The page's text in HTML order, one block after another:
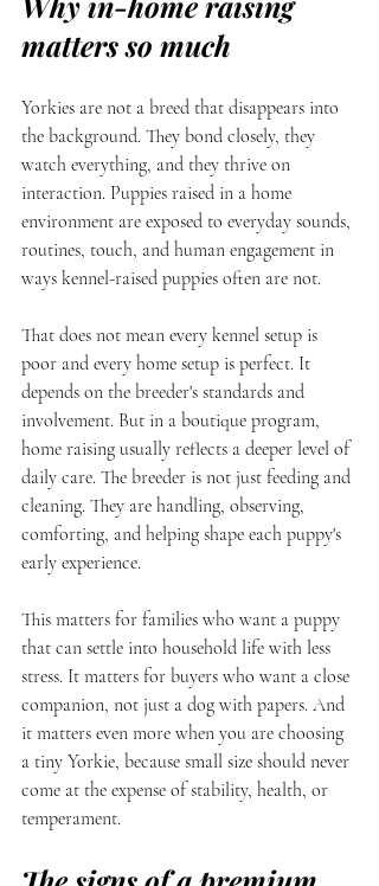
matters so much
Yorkies are not a breed that disappears into
the background. They bond closely, they
watch everything, and they thrive on
interaction. Puppies raised in a home
environment are exposed to everyday sounds,
routines, touch, and human engagement in
ways kennel-raised puppies often are not.
That does not mean every kennel setup is
poor and every home setup is perfect. It
depends on the breeder's standards and
involvement. But in a boutique program,
home raising usually reflects a deeper level of
daily care. The breeder is not just feeding and
cleaning. They are handling, observing,
comforting, and helping shape each puppy's
early experience.
This matters for families who want a puppy
that can settle into household life with less
stress. It matters for buyers who want a close
companion, not just a dog with papers. And
it matters even more when you are choosing
a tiny Yorkie, because small size should never
come at the expense of stability, health, or
temperament.